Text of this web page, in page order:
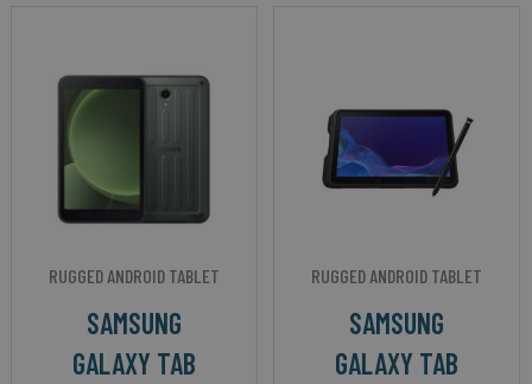
RUGGED ANDROID TABLET
SAMSUNG
GALAXY TAB
RUGGED ANDROID TABLET
SAMSUNG
GALAXY TAB